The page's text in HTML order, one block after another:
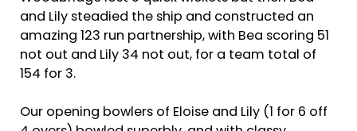
and Lily steadied the ship and constructed an
amazing 123 run partnership, with Bea scoring 51
not out and Lily 34 not out, for a team total of
154 for 3.
Our opening bowlers of Eloise and Lily (1 for 6 off